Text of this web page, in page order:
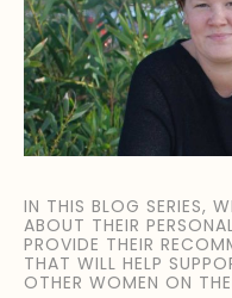
IN THIS BLOG SERIES,
ABOUT THEIR
PROVIDE THEIR
THAT WILL HELP
OTHER WOMEN ON